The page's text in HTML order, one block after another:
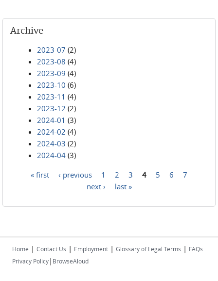
Archive
2023-07 (2)
2023-08 (4)
2023-09 (4)
2023-10 (6)
2023-11 (4)
2023-12 (2)
2024-01 (3)
2024-02 (4)
2024-03 (2)
2024-04 (3)
« first ‹ previous 1 2 3 4 5 6
7
next ›
last »
Home | Contact Us | Employment | Glossary of Legal Terms | FAQs
Privacy Policy| BrowseAloud